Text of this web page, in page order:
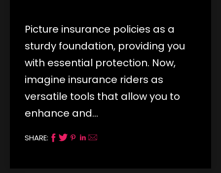
Picture insurance policies as a
sturdy foundation, providing you
with essential protection. Now,
imagine insurance riders as
versatile tools that allow you to
enhance and…
SHARE: